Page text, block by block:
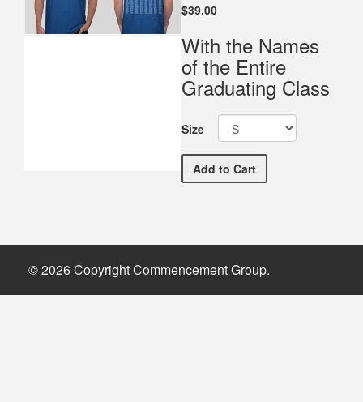
$39.00
With the Names
of the Entire
Graduating Class
Size
Add University of North
to Cart
© 2026 Copyright Commencement Group.